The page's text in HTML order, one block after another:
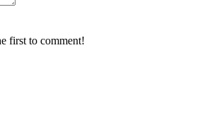
first to comment!